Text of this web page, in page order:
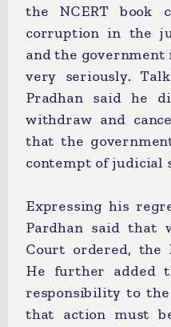
the NCERT book
corruption in the
and the
very seriously.
Pradhan said he
withdraw and
that the
contempt of judicial
Expressing his
Pardhan said that
Court ordered,
He further added
responsibility to
that action must